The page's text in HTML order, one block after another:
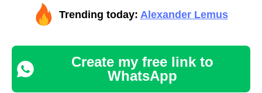
Trending today: Alexander Lemus
Create my free link to
WhatsApp